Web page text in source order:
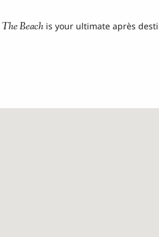
The Beach is your ultimate après